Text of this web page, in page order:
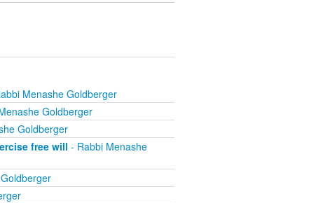
Menashe Goldberger
Goldberger
Goldberger
free will - Rabbi Menashe